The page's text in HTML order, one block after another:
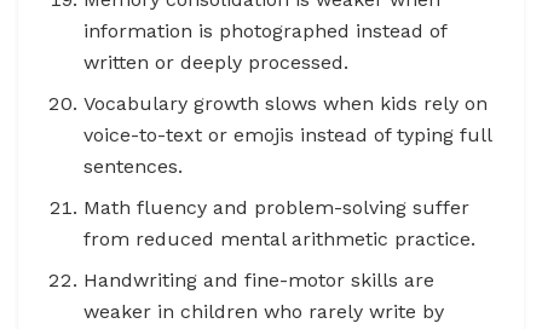
information is photographed instead of
written or deeply processed.
Vocabulary growth slows when kids rely on
voice-to-text or emojis instead of typing full
sentences.
Math fluency and problem-solving suffer
from reduced mental arithmetic practice.
Handwriting and fine-motor skills are
weaker in children who rarely write by